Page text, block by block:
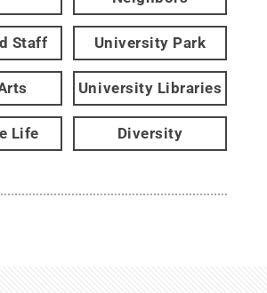
Staff University Park
University Libraries
Life Diversity